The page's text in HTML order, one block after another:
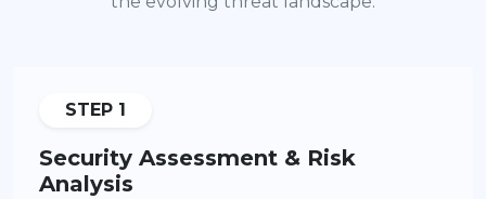
STEP 1
Security Assessment & Risk
Analysis